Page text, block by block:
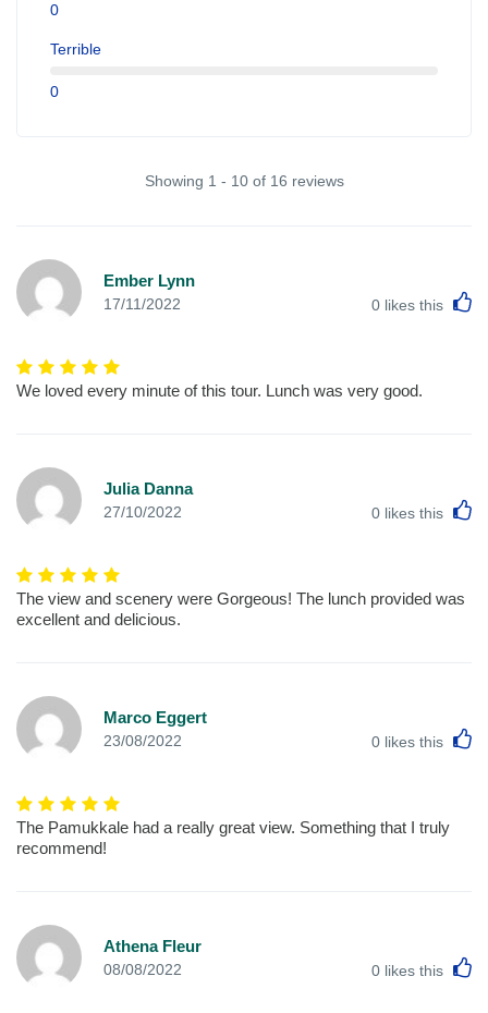
0
Terrible
0
Showing 1 - 10 of 16 reviews
Ember Lynn
17/11/2022 0 likes this
We loved every minute of this tour. Lunch was very good.
Julia Danna
27/10/2022 0 likes this
The view and scenery were Gorgeous! The lunch provided was
excellent and delicious.
Marco Eggert
23/08/2022 0 likes this
The Pamukkale had a really great view. Something that I truly
recommend!
Athena Fleur
08/08/2022 0 likes this